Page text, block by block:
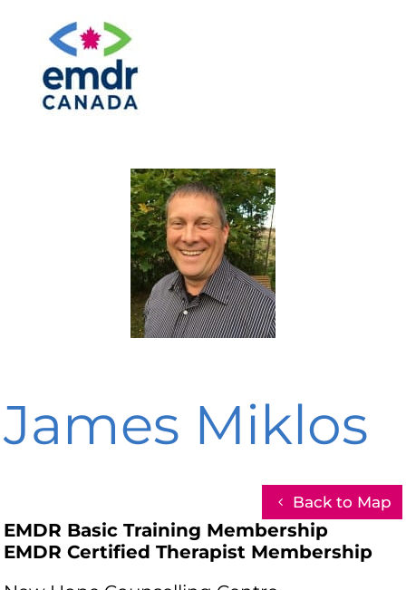
James Miklos
Back to Map
EMDR Basic Training Membership
EMDR Certified Therapist Membership